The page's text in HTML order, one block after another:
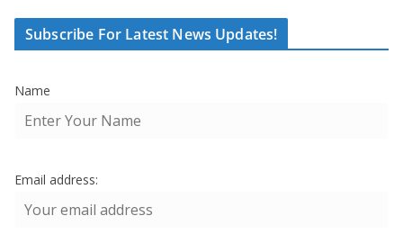
Subscribe For Latest News Updates!
Name
Email address: